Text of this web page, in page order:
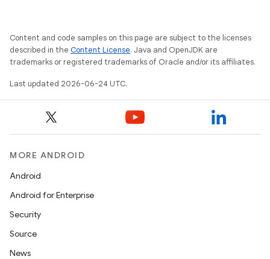
Content and code samples on this page are subject to the licenses
described in the Content License. Java and OpenJDK are
trademarks or registered trademarks of Oracle and/or its affiliates.
Last updated 2026-06-24 UTC.
MORE ANDROID
Android
Android for Enterprise
Security
Source
News